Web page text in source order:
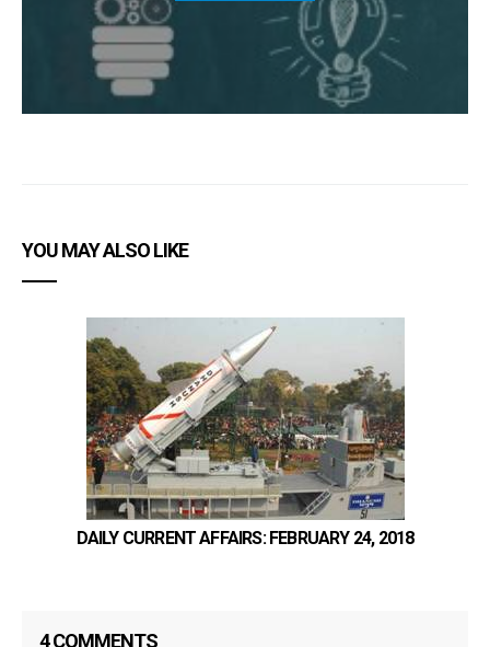
YOU MAY ALSO LIKE
DAILY CURRENT AFFAIRS: FEBRUARY 24, 2018
4 COMMENTS